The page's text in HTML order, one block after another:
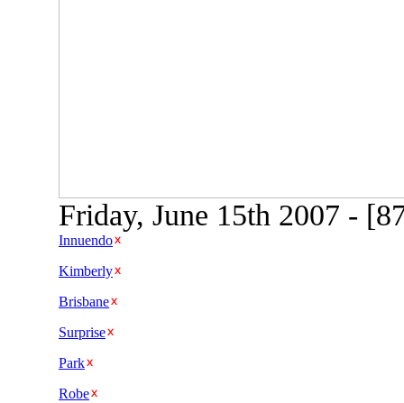
Friday, June 15th 2007 -
Innuendo
Kimberly
Brisbane
Surprise
Park
Robe